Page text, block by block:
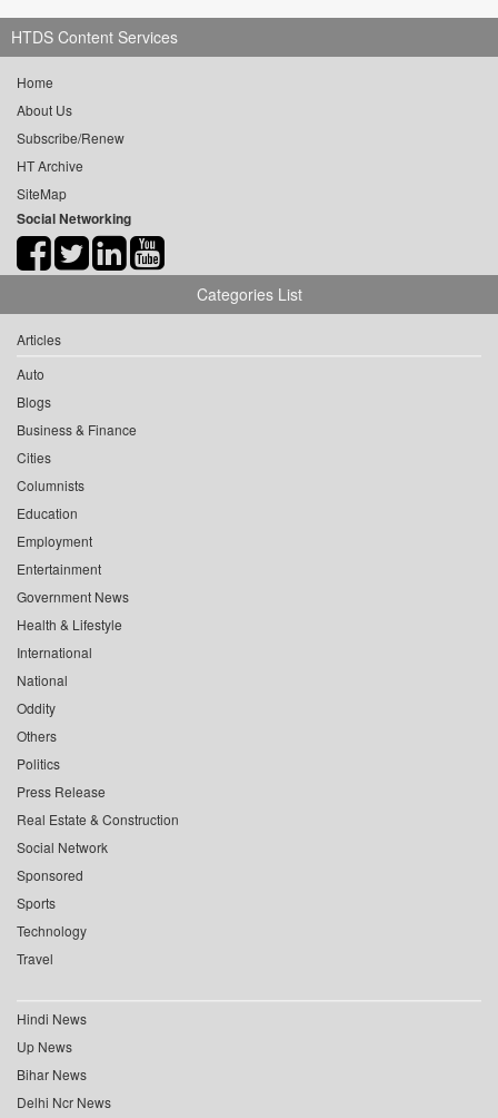
HTDS Content Services
Home
About Us
Subscribe/Renew
HT Archive
SiteMap
Social Networking
Categories List
Articles
Auto
Blogs
Business & Finance
Cities
Columnists
Education
Employment
Entertainment
Government News
Health & Lifestyle
International
National
Oddity
Others
Politics
Press Release
Real Estate & Construction
Social Network
Sponsored
Sports
Technology
Travel
Hindi News
Up News
Bihar News
Delhi Ncr News